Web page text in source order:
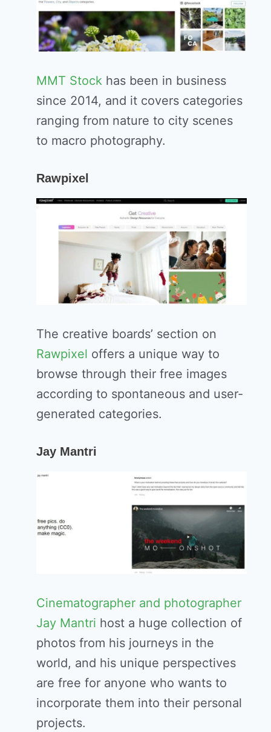
MMT Stock has been in business
since 2014, and it covers categories
ranging from nature to city scenes
to macro photography.
Rawpixel
The creative boards’ section on
Rawpixel offers a unique way to
browse through their free images
according to spontaneous and user-
generated categories.
Jay Mantri
Cinematographer and photographer
Jay Mantri host a huge collection of
photos from his journeys in the
world, and his unique perspectives
are free for anyone who wants to
incorporate them into their personal
projects.